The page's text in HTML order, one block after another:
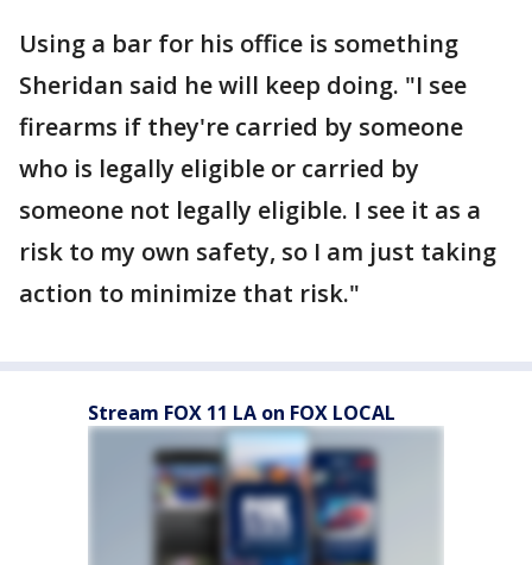
Using a bar for his office is something
Sheridan said he will keep doing. "I see
firearms if they're carried by someone
who is legally eligible or carried by
someone not legally eligible. I see it as a
risk to my own safety, so I am just taking
action to minimize that risk."
Stream FOX 11 LA on FOX LOCAL